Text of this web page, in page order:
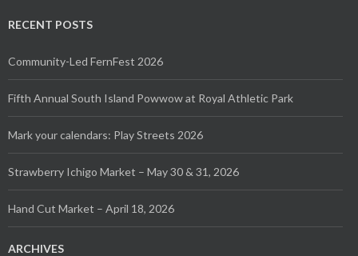
RECENT POSTS
Community-Led FernFest 2026
Fifth Annual South Island Powwow at Royal Athletic Park
Mark your calendars: Play Streets 2026
Strawberry Ichigo Market – May 30 & 31, 2026
Hand Cut Market – April 18, 2026
ARCHIVES